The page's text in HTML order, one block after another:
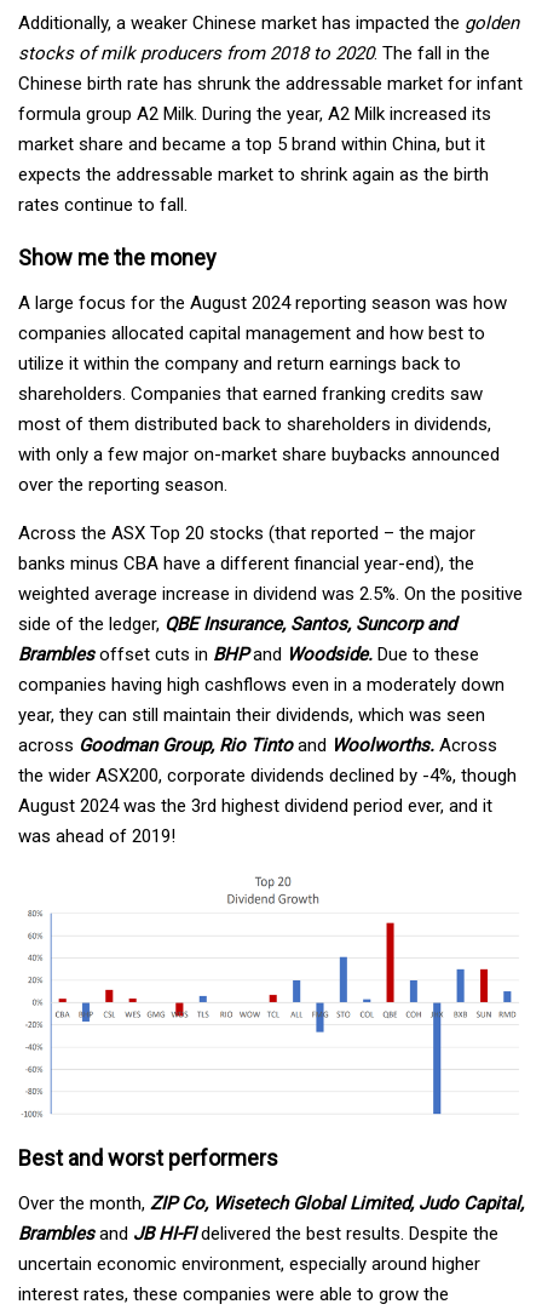
Additionally, a weaker Chinese market has impacted the golden
stocks of milk producers from 2018 to 2020. The fall in the
Chinese birth rate has shrunk the addressable market for infant
formula group A2 Milk. During the year, A2 Milk increased its
market share and became a top 5 brand within China, but it
expects the addressable market to shrink again as the birth
rates continue to fall.
Show me the money
A large focus for the August 2024 reporting season was how
companies allocated capital management and how best to
utilize it within the company and return earnings back to
shareholders. Companies that earned franking credits saw
most of them distributed back to shareholders in dividends,
with only a few major on-market share buybacks announced
over the reporting season.
Across the ASX Top 20 stocks (that reported – the major
banks minus CBA have a different financial year-end), the
weighted average increase in dividend was 2.5%. On the positive
side of the ledger, QBE Insurance, Santos, Suncorp and
Bramblesoffset cuts in BHPand Woodside. Due to these
companies having high cashflows even in a moderately down
year, they can still maintain their dividends, which was seen
across Goodman Group, Rio Tintoand Woolworths. Across
the wider ASX200, corporate dividends declined by -4%, though
August 2024 was the 3rd highest dividend period ever, and it
was ahead of 2019!
Best and worst performers
Over the month, ZIP Co, Wisetech Global Limited, Judo Capital,
Bramblesand JB HI-FIdelivered the best results. Despite the
uncertain economic environment, especially around higher
interest rates, these companies were able to grow the